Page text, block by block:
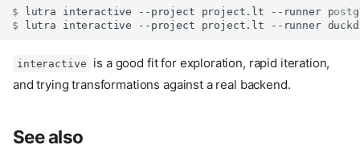
$ lutra interactive --project project.lt
--runner
$
lutra interactive --project project.lt --runner
interactive
is a good fit for exploration, rapid iteration,
and trying transformations against a real backend.
See also